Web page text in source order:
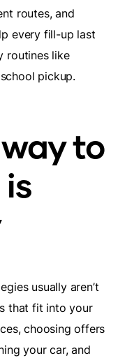
routes, and
every fill-up last
routines like
pickup.
to
usually aren’t
that fit into your
choosing offers
your car, and